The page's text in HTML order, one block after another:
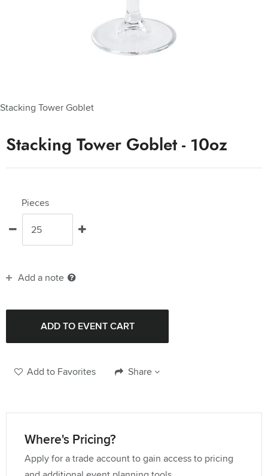
Stacking Tower Goblet
Stacking Tower Goblet - 10oz
Pieces
Add a note
Add to Favorites Share
Where's Pricing?
Apply for a trade account to gain access to pricing